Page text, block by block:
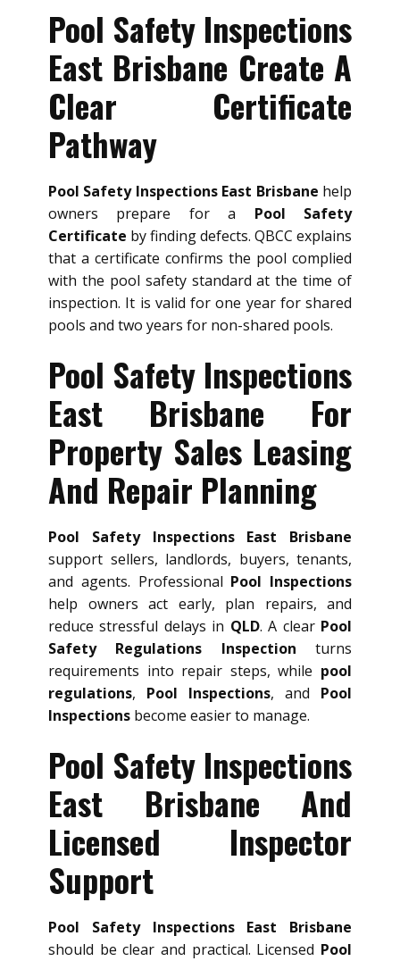
Pool Safety Inspections
East Brisbane Create A
Clear Certificate
Pathway
Pool Safety Inspections East Brisbane help
owners prepare for a Pool Safety
Certificate by finding defects. QBCC explains
that a certificate confirms the pool complied
with the pool safety standard at the time of
inspection. It is valid for one year for shared
pools and two years for non-shared pools.
Pool Safety Inspections
East Brisbane For
Property Sales Leasing
And Repair Planning
Pool Safety Inspections East Brisbane
support sellers, landlords, buyers, tenants,
and agents. Professional Pool Inspections
help owners act early, plan repairs, and
reduce stressful delays in QLD. A clear Pool
Safety Regulations Inspection turns
requirements into repair steps, while pool
regulations, Pool Inspections, and Pool
Inspections become easier to manage.
Pool Safety Inspections
East Brisbane And
Licensed Inspector
Support
Pool Safety Inspections East Brisbane
should be clear and practical. Licensed Pool